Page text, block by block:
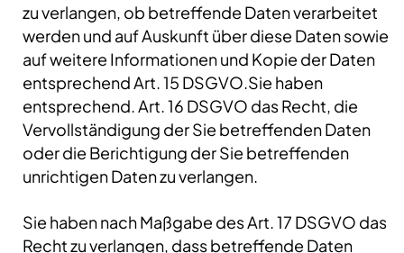
zu verlangen, ob betreffende Daten verarbeitet
werden und auf Auskunft über diese Daten sowie
auf weitere Informationen und Kopie der Daten
entsprechend Art. 15 DSGVO.Sie haben
entsprechend. Art. 16 DSGVO das Recht, die
Vervollständigung der Sie betreffenden Daten
oder die Berichtigung der Sie betreffenden
unrichtigen Daten zu verlangen.
Sie haben nach Maßgabe des Art. 17 DSGVO das
Recht zu verlangen, dass betreffende Daten